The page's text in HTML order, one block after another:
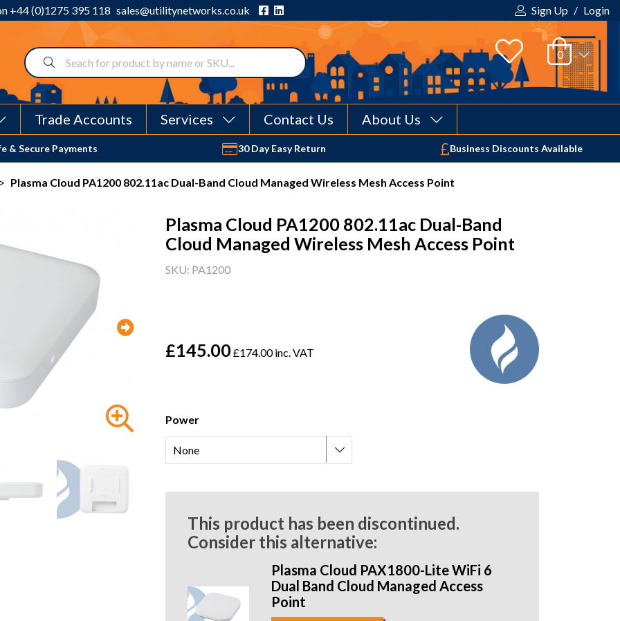
+44 (0)1275 395 118 sales@utilitynetworks.co.uk Sign Up / Login
Trade Accounts Services Contact Us About Us
Your shopping cart is empty!
& Secure Payments 30 Day Easy Return Business Discounts Available
> Plasma Cloud PA1200 802.11ac Dual-Band Cloud Managed Wireless Mesh Access Point
Plasma Cloud PA1200 802.11ac Dual-Band
Cloud Managed Wireless Mesh Access Point
SKU: PA1200
£145.00£174.00 inc. VAT
Power
This product has been discontinued.
Consider this alternative:
Plasma Cloud PAX1800-Lite WiFi 6
Dual Band Cloud Managed Access
Point